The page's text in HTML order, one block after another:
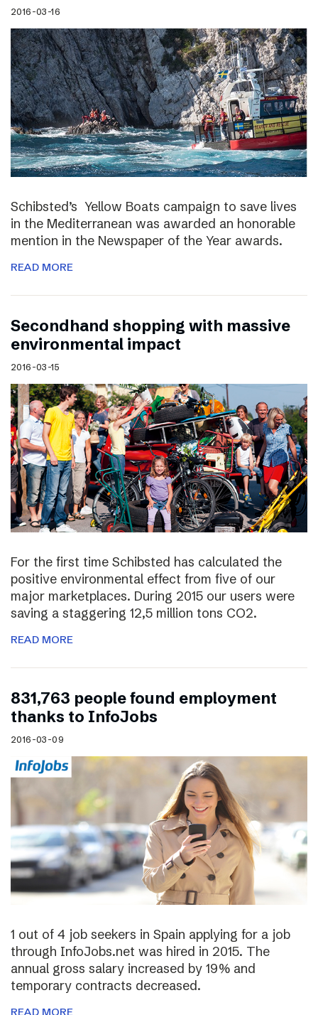
2016-03-16
Schibsted’s Yellow Boats campaign to save lives
in the Mediterranean was awarded an honorable
mention in the Newspaper of the Year awards.
READ MORE
Secondhand shopping with massive
environmental impact
2016-03-15
For the first time Schibsted has calculated the
positive environmental effect from five of our
major marketplaces. During 2015 our users were
saving a staggering 12,5 million tons CO2.
READ MORE
831,763 people found employment
thanks to InfoJobs
2016-03-09
1 out of 4 job seekers in Spain applying for a job
through InfoJobs.net was hired in 2015. The
annual gross salary increased by 19% and
temporary contracts decreased.
READ MORE